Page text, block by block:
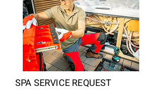
SPA SERVICE REQUEST